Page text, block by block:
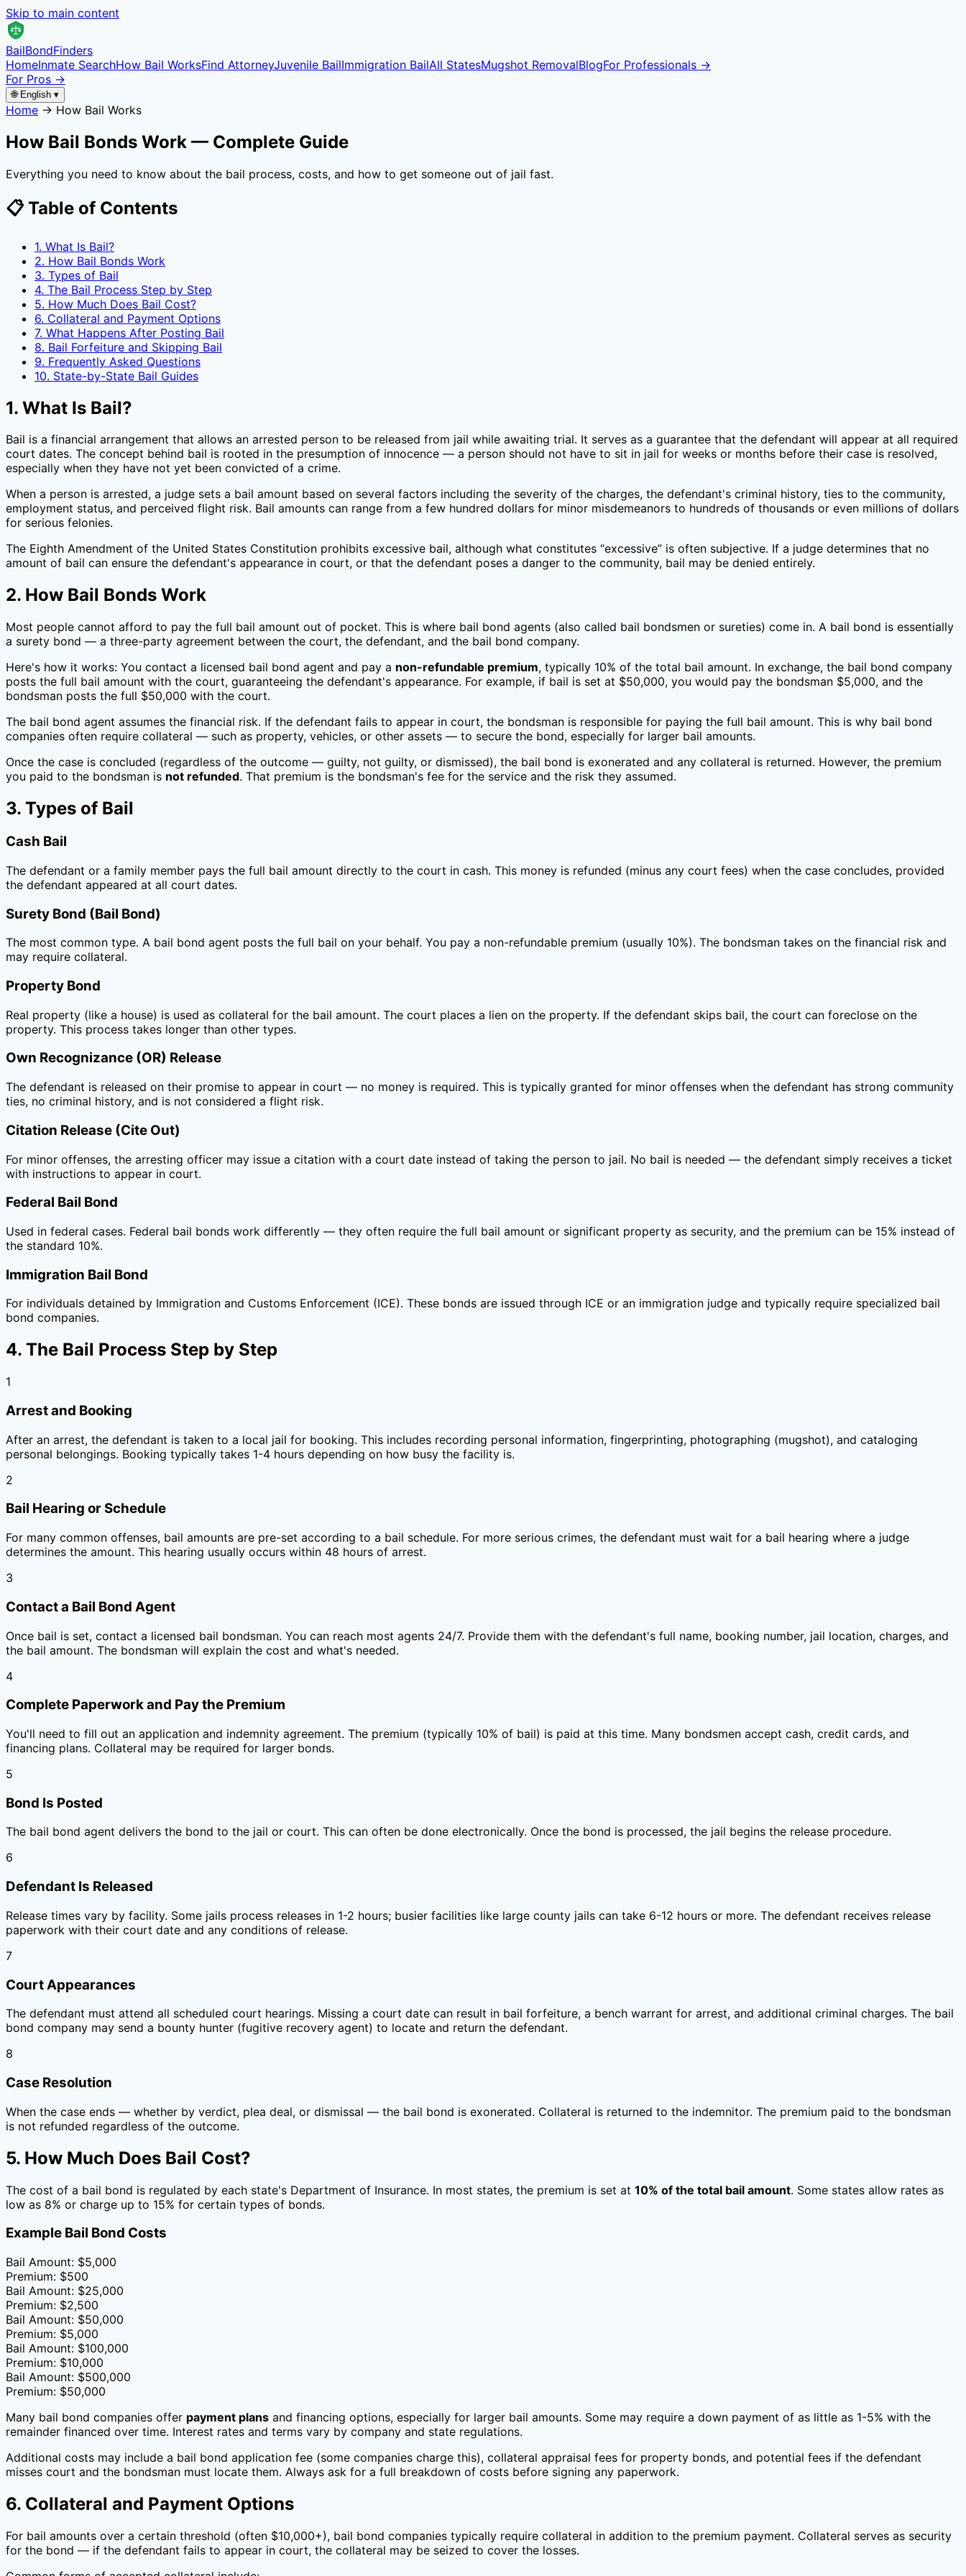
Skip to main content
BailBondFinders
HomeInmate SearchHow Bail WorksFind AttorneyJuvenile BailImmigration BailAll StatesMugshot RemovalBlogFor Professionals →
For Pros →
🌐 English ▾
Home → How Bail Works
How Bail Bonds Work — Complete Guide
Everything you need to know about the bail process, costs, and how to get someone out of jail fast.
📋 Table of Contents
1. What Is Bail?
2. How Bail Bonds Work
3. Types of Bail
4. The Bail Process Step by Step
5. How Much Does Bail Cost?
6. Collateral and Payment Options
7. What Happens After Posting Bail
8. Bail Forfeiture and Skipping Bail
9. Frequently Asked Questions
10. State-by-State Bail Guides
1. What Is Bail?
Bail is a financial arrangement that allows an arrested person to be released from jail while awaiting trial. It serves as a guarantee that the defendant will appear at all required
court dates. The concept behind bail is rooted in the presumption of innocence — a person should not have to sit in jail for weeks or months before their case is resolved,
especially when they have not yet been convicted of a crime.
When a person is arrested, a judge sets a bail amount based on several factors including the severity of the charges, the defendant's criminal history, ties to the community,
employment status, and perceived flight risk. Bail amounts can range from a few hundred dollars for minor misdemeanors to hundreds of thousands or even millions of dollars
for serious felonies.
The Eighth Amendment of the United States Constitution prohibits excessive bail, although what constitutes “excessive” is often subjective. If a judge determines that no
amount of bail can ensure the defendant's appearance in court, or that the defendant poses a danger to the community, bail may be denied entirely.
2. How Bail Bonds Work
Most people cannot afford to pay the full bail amount out of pocket. This is where bail bond agents (also called bail bondsmen or sureties) come in. A bail bond is essentially
a surety bond — a three-party agreement between the court, the defendant, and the bail bond company.
Here's how it works: You contact a licensed bail bond agent and pay a non-refundable premium, typically 10% of the total bail amount. In exchange, the bail bond company
posts the full bail amount with the court, guaranteeing the defendant's appearance. For example, if bail is set at $50,000, you would pay the bondsman $5,000, and the
bondsman posts the full $50,000 with the court.
The bail bond agent assumes the financial risk. If the defendant fails to appear in court, the bondsman is responsible for paying the full bail amount. This is why bail bond
companies often require collateral — such as property, vehicles, or other assets — to secure the bond, especially for larger bail amounts.
Once the case is concluded (regardless of the outcome — guilty, not guilty, or dismissed), the bail bond is exonerated and any collateral is returned. However, the premium
you paid to the bondsman is not refunded. That premium is the bondsman's fee for the service and the risk they assumed.
3. Types of Bail
Cash Bail
The defendant or a family member pays the full bail amount directly to the court in cash. This money is refunded (minus any court fees) when the case concludes, provided
the defendant appeared at all court dates.
Surety Bond (Bail Bond)
The most common type. A bail bond agent posts the full bail on your behalf. You pay a non-refundable premium (usually 10%). The bondsman takes on the financial risk and
may require collateral.
Property Bond
Real property (like a house) is used as collateral for the bail amount. The court places a lien on the property. If the defendant skips bail, the court can foreclose on the
property. This process takes longer than other types.
Own Recognizance (OR) Release
The defendant is released on their promise to appear in court — no money is required. This is typically granted for minor offenses when the defendant has strong community
ties, no criminal history, and is not considered a flight risk.
Citation Release (Cite Out)
For minor offenses, the arresting officer may issue a citation with a court date instead of taking the person to jail. No bail is needed — the defendant simply receives a ticket
with instructions to appear in court.
Federal Bail Bond
Used in federal cases. Federal bail bonds work differently — they often require the full bail amount or significant property as security, and the premium can be 15% instead of
the standard 10%.
Immigration Bail Bond
For individuals detained by Immigration and Customs Enforcement (ICE). These bonds are issued through ICE or an immigration judge and typically require specialized bail
bond companies.
4. The Bail Process Step by Step
1
Arrest and Booking
After an arrest, the defendant is taken to a local jail for booking. This includes recording personal information, fingerprinting, photographing (mugshot), and cataloging
personal belongings. Booking typically takes 1-4 hours depending on how busy the facility is.
2
Bail Hearing or Schedule
For many common offenses, bail amounts are pre-set according to a bail schedule. For more serious crimes, the defendant must wait for a bail hearing where a judge
determines the amount. This hearing usually occurs within 48 hours of arrest.
3
Contact a Bail Bond Agent
Once bail is set, contact a licensed bail bondsman. You can reach most agents 24/7. Provide them with the defendant's full name, booking number, jail location, charges, and
the bail amount. The bondsman will explain the cost and what's needed.
4
Complete Paperwork and Pay the Premium
You'll need to fill out an application and indemnity agreement. The premium (typically 10% of bail) is paid at this time. Many bondsmen accept cash, credit cards, and
financing plans. Collateral may be required for larger bonds.
5
Bond Is Posted
The bail bond agent delivers the bond to the jail or court. This can often be done electronically. Once the bond is processed, the jail begins the release procedure.
6
Defendant Is Released
Release times vary by facility. Some jails process releases in 1-2 hours; busier facilities like large county jails can take 6-12 hours or more. The defendant receives release
paperwork with their court date and any conditions of release.
7
Court Appearances
The defendant must attend all scheduled court hearings. Missing a court date can result in bail forfeiture, a bench warrant for arrest, and additional criminal charges. The bail
bond company may send a bounty hunter (fugitive recovery agent) to locate and return the defendant.
8
Case Resolution
When the case ends — whether by verdict, plea deal, or dismissal — the bail bond is exonerated. Collateral is returned to the indemnitor. The premium paid to the bondsman
is not refunded regardless of the outcome.
5. How Much Does Bail Cost?
The cost of a bail bond is regulated by each state's Department of Insurance. In most states, the premium is set at 10% of the total bail amount. Some states allow rates as
low as 8% or charge up to 15% for certain types of bonds.
Example Bail Bond Costs
Bail Amount: $5,000
Premium: $500
Bail Amount: $25,000
Premium: $2,500
Bail Amount: $50,000
Premium: $5,000
Bail Amount: $100,000
Premium: $10,000
Bail Amount: $500,000
Premium: $50,000
Many bail bond companies offer payment plans and financing options, especially for larger bail amounts. Some may require a down payment of as little as 1-5% with the
remainder financed over time. Interest rates and terms vary by company and state regulations.
Additional costs may include a bail bond application fee (some companies charge this), collateral appraisal fees for property bonds, and potential fees if the defendant
misses court and the bondsman must locate them. Always ask for a full breakdown of costs before signing any paperwork.
6. Collateral and Payment Options
For bail amounts over a certain threshold (often $10,000+), bail bond companies typically require collateral in addition to the premium payment. Collateral serves as security
for the bond — if the defendant fails to appear in court, the collateral may be seized to cover the losses.